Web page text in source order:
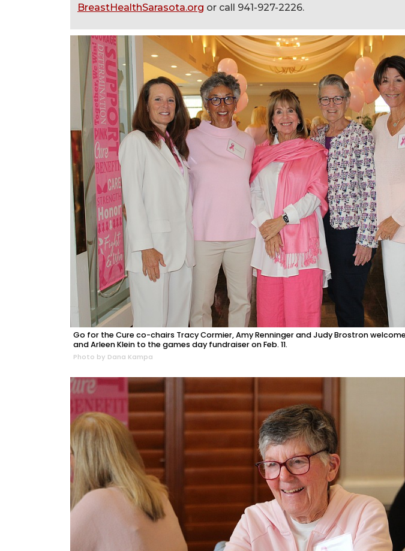
BreastHealthSarasota.org or call 941-927-2226.
Go for the Cure co-chairs Tracy Cormier, Amy Renninger and Judy Brostron
and Arleen Klein to the games day fundraiser on Feb. 11.
Photo by Dana Kampa